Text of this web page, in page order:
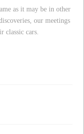
as it may be in other
our meetings
classic cars.